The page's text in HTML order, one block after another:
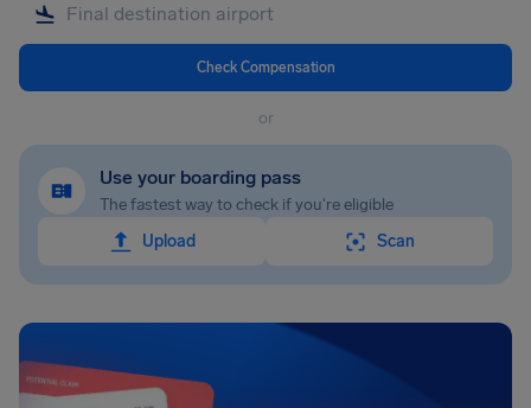
Check Compensation
or
Use your boarding pass
The fastest way to check if you're eligible
Upload
Scan